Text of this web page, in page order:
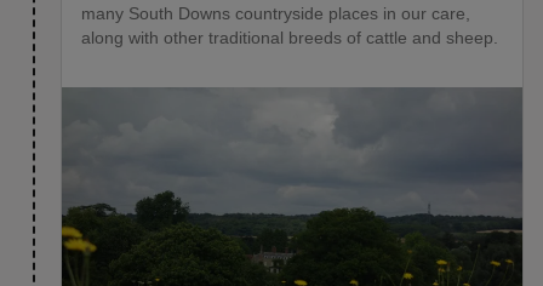
many South Downs countryside places in our care,
along with other traditional breeds of cattle and sheep.